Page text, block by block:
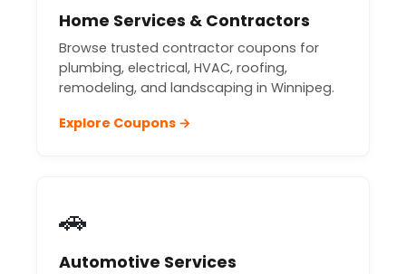
Home Services & Contractors
Browse trusted contractor coupons for
plumbing, electrical, HVAC, roofing,
remodeling, and landscaping in Winnipeg.
Explore Coupons →
🚗
Automotive Services